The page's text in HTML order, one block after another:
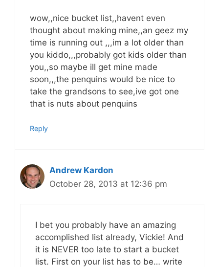
wow,,nice bucket list,,havent even
thought about making mine,,an geez my
time is running out ,,,im a lot older than
you kiddo,,,probably got kids older than
you,,so maybe ill get mine made
soon,,,the penquins would be nice to
take the grandsons to see,ive got one
that is nuts about penquins
Reply
Andrew Kardon
October 28, 2013 at 12:36 pm
I bet you probably have an amazing
accomplished list already, Vickie! And
it is NEVER too late to start a bucket
list. First on your list has to be… write